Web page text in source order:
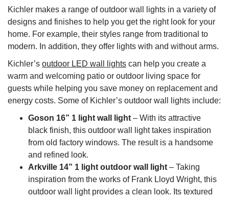
Kichler makes a range of outdoor wall lights in a variety of
designs and finishes to help you get the right look for your
home. For example, their styles range from traditional to
modern. In addition, they offer lights with and without arms.
Kichler’s outdoor LED wall lights can help you create a
warm and welcoming patio or outdoor living space for
guests while helping you save money on replacement and
energy costs. Some of Kichler’s outdoor wall lights include:
Goson 16” 1 light wall light – With its attractive
black finish, this outdoor wall light takes inspiration
from old factory windows. The result is a handsome
and refined look.
Arkville 14” 1 light outdoor wall light – Taking
inspiration from the works of Frank Lloyd Wright, this
outdoor wall light provides a clean look. Its textured